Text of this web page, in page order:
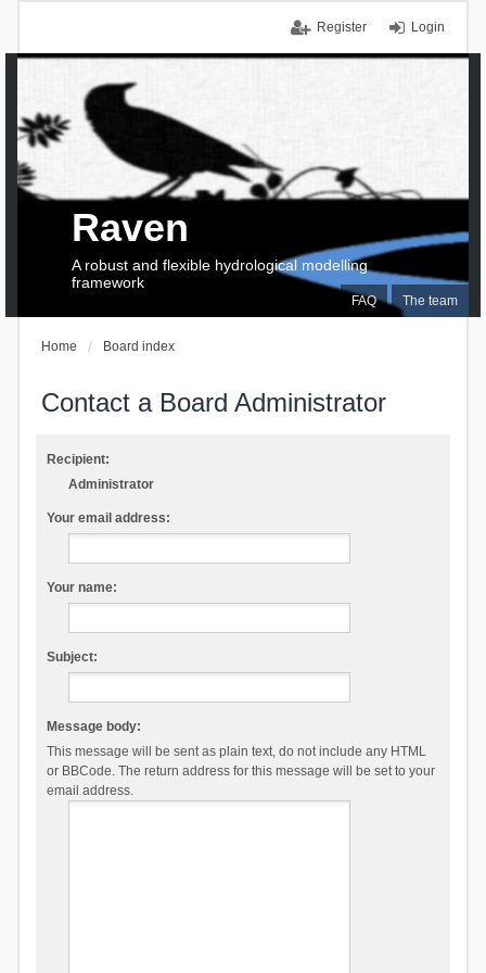
Login
Register
FAQ The team
Raven
A robust and flexible hydrological modelling
framework
Home Board index
Contact a Board Administrator
Recipient:
Administrator
Your email address:
Your name:
Subject:
Message body:
This message will be sent as plain text, do not include any HTML
or BBCode. The return address for this message will be set to your
email address.